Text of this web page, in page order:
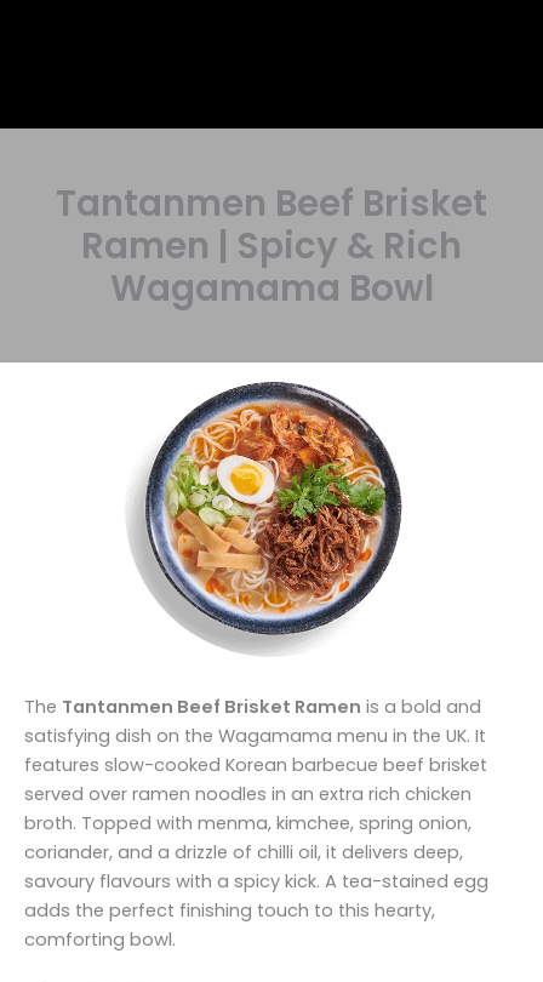
Tantanmen Beef Brisket
Ramen | Spicy & Rich
Wagamama Bowl
The Tantanmen Beef Brisket Ramen is a bold and
satisfying dish on the Wagamama menu in the UK. It
features slow-cooked Korean barbecue beef brisket
served over ramen noodles in an extra rich chicken
broth. Topped with menma, kimchee, spring onion,
coriander, and a drizzle of chilli oil, it delivers deep,
savoury flavours with a spicy kick. A tea-stained egg
adds the perfect finishing touch to this hearty,
comforting bowl.